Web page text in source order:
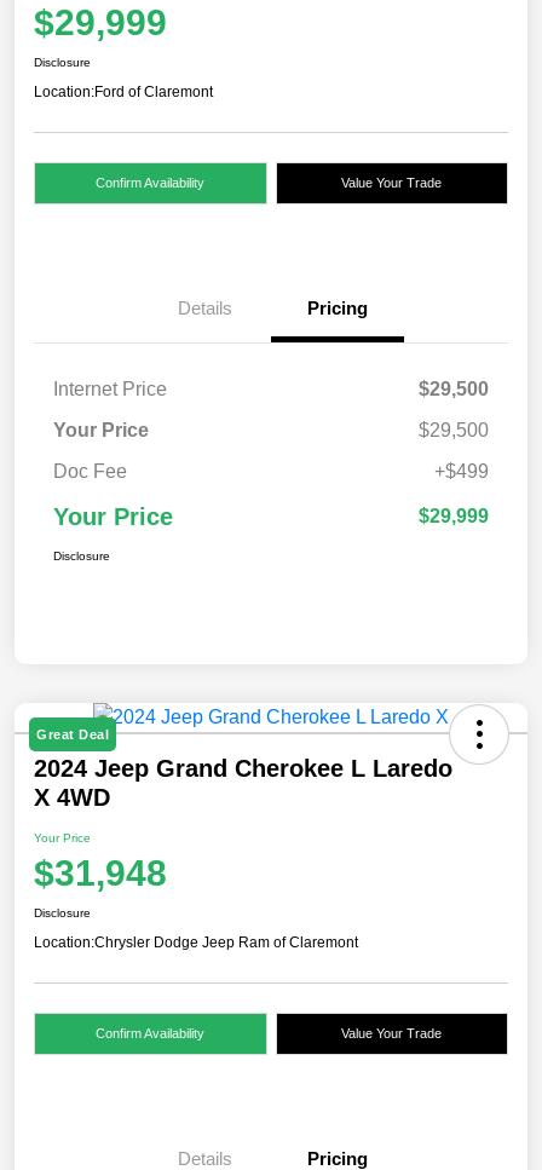
$29,999
Disclosure
Location:Ford of Claremont
Confirm Availability Value Your Trade
Details Pricing
Internet Price
$29,500
Your Price
$29,500
Doc Fee
+$499
Your Price $29,999
Disclosure
Great Deal
2024 Jeep Grand Cherokee L Laredo
X 4WD
Your Price
$31,948
Disclosure
Location:Chrysler Dodge Jeep Ram of Claremont
Confirm Availability Value Your Trade
Details Pricing